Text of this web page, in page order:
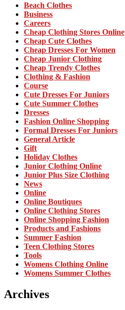
Beach Clothes
Business
Careers
Cheap Clothing Stores Online
Cheap Cute Clothes
Cheap Dresses For Women
Cheap Junior Clothing
Cheap Trendy Clothes
Clothing & Fashion
Course
Cute Dresses For Juniors
Cute Summer Clothes
Dresses
Fashion Online Shopping
Formal Dresses For Juniors
General Article
Gift
Holiday Clothes
Junior Clothing Online
Junior Plus Size Clothing
News
Online
Online Boutiques
Online Clothing Stores
Online Shopping Fashion
Products and Fashions
Summer Fashion
Teen Clothing Stores
Tools
Womens Clothing Online
Womens Summer Clothes
Archives